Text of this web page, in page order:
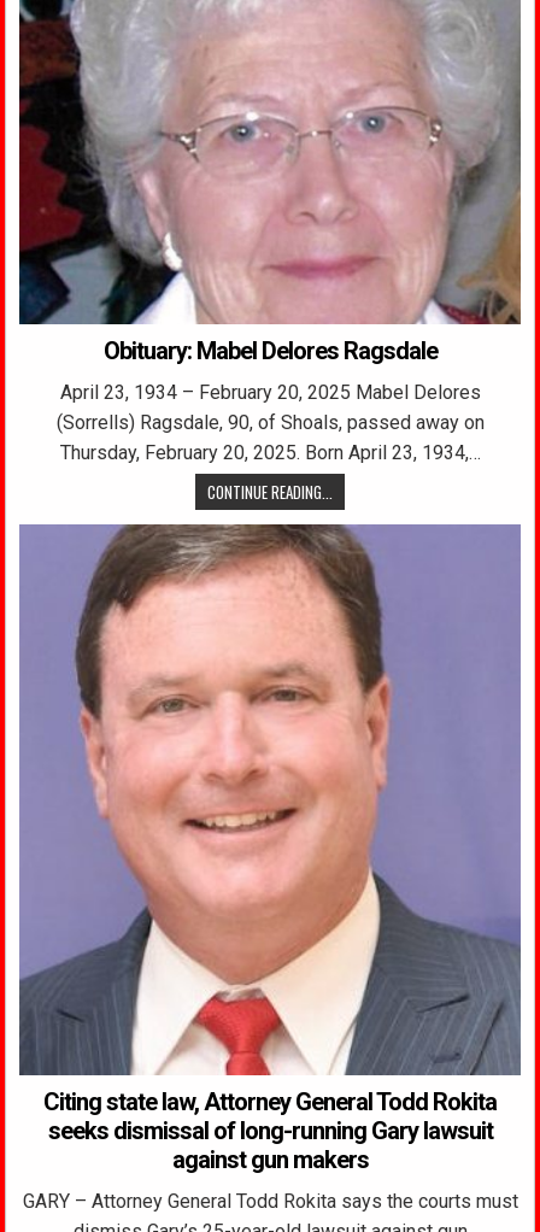
Obituary: Mabel Delores Ragsdale
April 23, 1934 – February 20, 2025 Mabel Delores
(Sorrells) Ragsdale, 90, of Shoals, passed away on
Thursday, February 20, 2025. Born April 23, 1934,…
CONTINUE READING...
Citing state law, Attorney General Todd Rokita
seeks dismissal of long-running Gary lawsuit
against gun makers
GARY – Attorney General Todd Rokita says the courts must